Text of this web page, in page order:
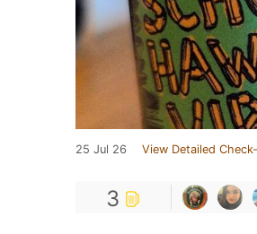
25 Jul 26 View Detailed
3